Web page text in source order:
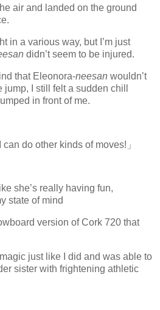
air and landed on the ground
in a various way, but I’m just
didn’t seem to be injured.
that Eleonora-neesan wouldn’t
I still felt a sudden chill
in front of me.
do other kinds of moves!」
she’s really having fun,
state of mind
version of Cork 720 that
just like I did and was able to
sister with frightening athletic